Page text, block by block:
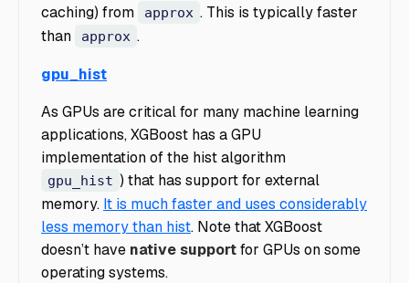
caching) from
approx . This is typically faster
than
approx .
gpu_hist
As GPUs are critical for many machine learning
applications, XGBoost has a GPU
implementation of the hist algorithm
gpu_hist ) that has support for external
memory. It is much faster and uses considerably
less memory than hist. Note that XGBoost
doesn’t have native supportfor GPUs on some
operating systems.